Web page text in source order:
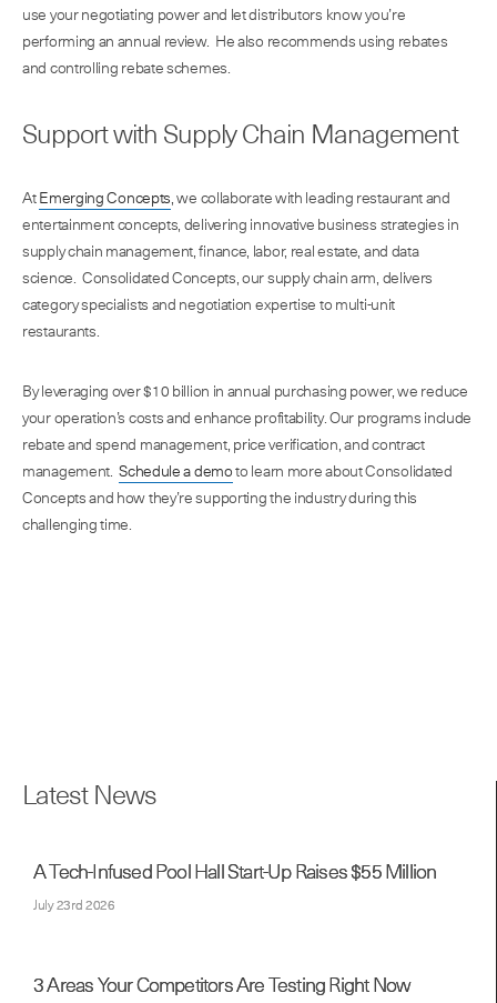
use your negotiating power and let distributors know you’re
performing an annual review. He also recommends using rebates
and controlling rebate schemes.
Support with Supply Chain Management
AtEmerging Concepts, we collaborate with leading restaurant and
entertainment concepts, delivering innovative business strategies in
supply chain management, finance, labor, real estate, and data
science. Consolidated Concepts, our supply chain arm, delivers
category specialists and negotiation expertise to multi-unit
restaurants.
By leveraging over $10 billion in annual purchasing power, we reduce
your operation’s costs and enhance profitability. Our programs include
rebate and spend management, price verification, and contract
management.Schedule a demoto learn more about Consolidated
Concepts and how they’re supporting the industry during this
challenging time.
Latest News
A Tech-Infused Pool Hall Start-Up Raises $55 Million
July 23rd 2026
3 Areas Your Competitors Are Testing Right Now